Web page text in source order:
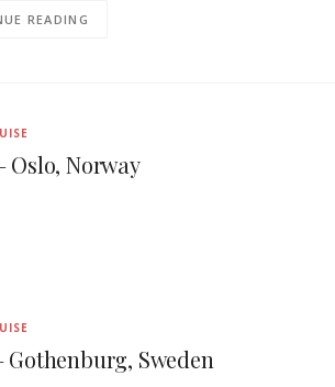
READING
Oslo, Norway
Gothenburg, Sweden